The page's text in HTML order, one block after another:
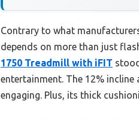
Contrary to what
depends on more than just
1750 Treadmill with iFIT
entertainment. The 12%
engaging. Plus, its thick